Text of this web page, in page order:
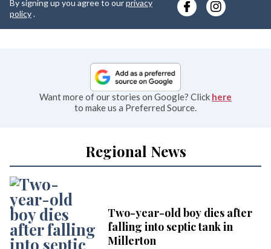
By signing up you agree to ourprivacy
policy.
Want more of our stories on Google? Click here
to make us a Preferred Source.
Regional News
Two-year-old boy dies after
falling into septic tank in
Millerton